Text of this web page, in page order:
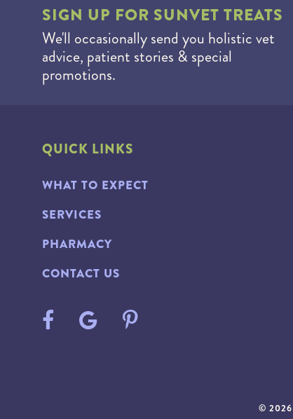
SIGN UP FOR SUNVET TREATS
We'll occasionally send you holistic vet
advice, patient stories & special
promotions.
QUICK LINKS
WHAT TO EXPECT
SERVICES
PHARMACY
CONTACT US
© 2026